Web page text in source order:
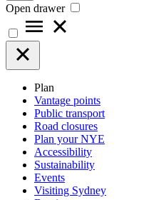
Open drawer
Plan
Vantage points
Public transport
Road closures
Plan your NYE
Accessibility
Sustainability
Events
Visiting Sydney